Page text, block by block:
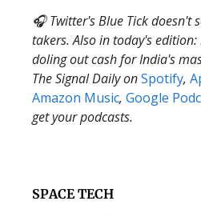
🎧 Twitter's Blue Tick doesn't
takers. Also in today's
doling out cash for India's
The Signal Daily onSpotify,
Amazon Music, Google
get your podcasts.
SPACE TECH